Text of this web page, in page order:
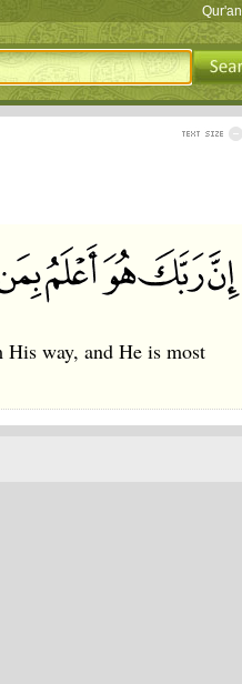
Qur'an
way, and He is most